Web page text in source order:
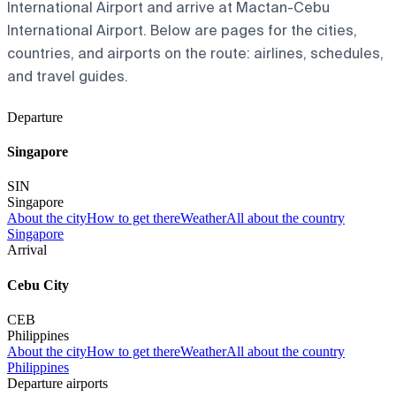
International Airport and arrive at Mactan-Cebu
International Airport. Below are pages for the cities,
countries, and airports on the route: airlines, schedules,
and travel guides.
Departure
Singapore
SIN
Singapore
About the cityHow to get thereWeatherAll about the country
Singapore
Arrival
Cebu City
CEB
Philippines
About the cityHow to get thereWeatherAll about the country
Philippines
Departure airports